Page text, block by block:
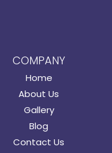
COMPANY
Home
About Us
Gallery
Blog
Contact Us